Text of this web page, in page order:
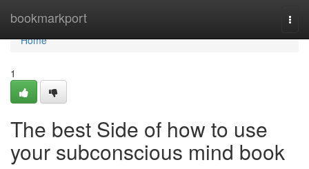
bookmarkport
Home
Home
1
The best Side of how to use
your subconscious mind book